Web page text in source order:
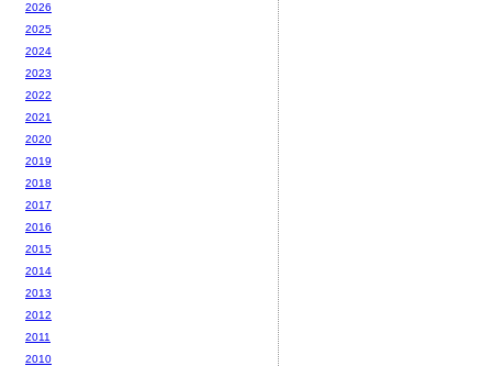
2026
2025
2024
2023
2022
2021
2020
2019
2018
2017
2016
2015
2014
2013
2012
2011
2010